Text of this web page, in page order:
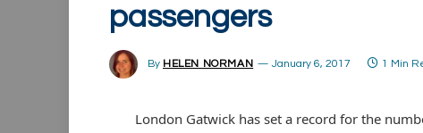
passengers
By HELEN NORMAN January 6, 2017 1 Min
London Gatwick has set a record for the